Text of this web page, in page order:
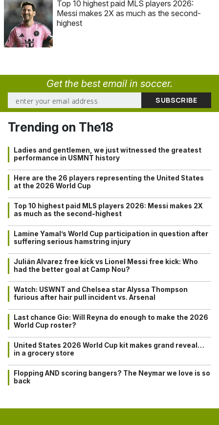
Top 10 highest paid MLS players 2026:
Messi makes 2X as much as the second-
highest
Get the best email in soccer.
Trending on The18
Ladies and gentlemen, we just witnessed the greatest
performance in USMNT history
Here are the 26 players representing the United States
at the 2026 World Cup
Top 10 highest paid MLS players 2026: Messi makes 2X
as much as the second-highest
Lamine Yamal’s World Cup participation in question after
suffering serious hamstring injury
Julián Alvarez free kick vs Lionel Messi free kick: Who
had the better goal at Camp Nou?
Watch: USWNT and Chelsea star Alyssa Thompson
furious after hair pull incident vs. Arsenal
Last chance Gio: Will Reyna do enough to make the 2026
World Cup roster?
United States 2026 World Cup kit makes grand reveal…
in a grocery store
Flopping AND scoring bangers? The Neymar we love is so
back